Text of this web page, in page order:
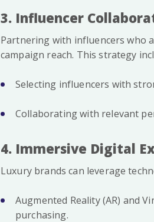
3. Influencer
Partnering with influencers who
campaign reach. This strategy
Selecting influencers with
Collaborating with relevant
4. Immersive Digital
Luxury brands can leverage
Augmented Reality (AR) and
purchasing.